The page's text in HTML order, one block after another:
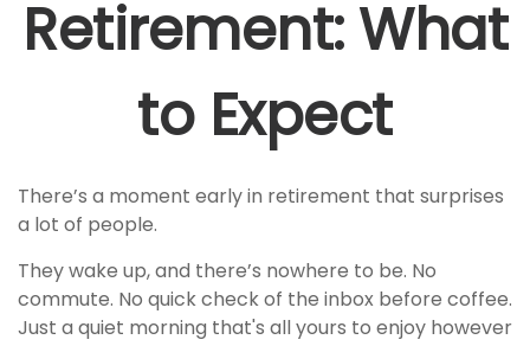
Retirement: What
to Expect
There’s a moment early in retirement that surprises
a lot of people.
They wake up, and there’s nowhere to be. No
commute. No quick check of the inbox before coffee.
Just a quiet morning that's all yours to enjoy however